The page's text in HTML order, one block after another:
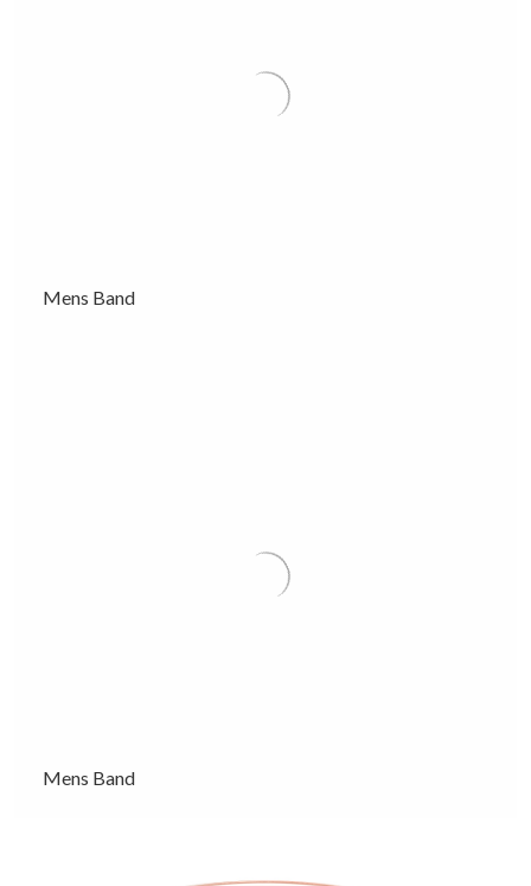
Mens Band
Mens Band